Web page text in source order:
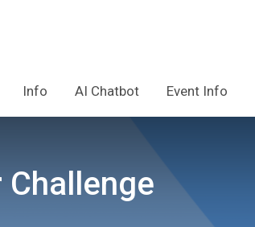
Info AI Chatbot Event Info
Challenge